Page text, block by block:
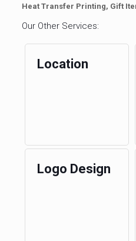
Heat Transfer Printing, Gift
Our Other Services:
Location
Logo Design